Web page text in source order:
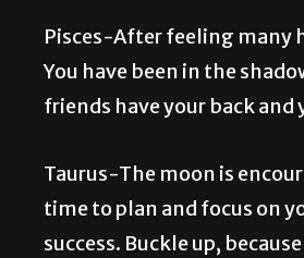
Pisces-After feeling many
You have been in the
friends have your back and
Taurus-The moon is
time to plan and focus on
success. Buckle up,